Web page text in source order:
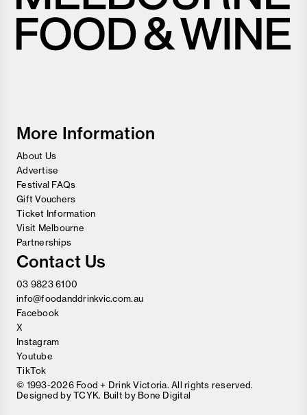
More Information
About Us
Advertise
Festival FAQs
Gift Vouchers
Ticket Information
Visit Melbourne
Partnerships
Contact Us
03 9823 6100
info@foodanddrinkvic.com.au
Facebook
X
Instagram
Youtube
TikTok
© 1993-2026 Food + Drink Victoria. All rights reserved.
Designed byTCYK. Built by Bone Digital